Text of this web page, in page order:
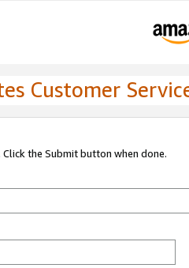
Customer
the Submit button when done.